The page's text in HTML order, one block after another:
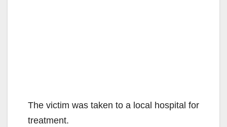
The victim was taken to a local hospital for
treatment.